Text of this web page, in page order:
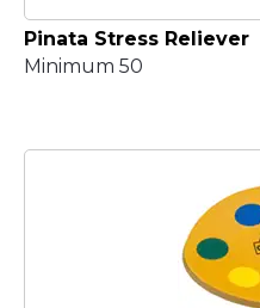
Pinata Stress Reliever
Minimum 50